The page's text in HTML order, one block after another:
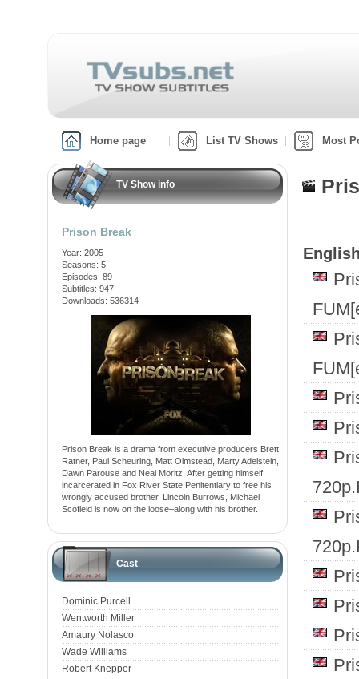
Home page List TV Shows Most
TV Show info
Prison Break
Year: 2005
Seasons: 5
Episodes: 89
Subtitles: 947
Downloads: 536314
Prison Break is a drama from executive producers Brett
Ratner, Paul Scheuring, Matt Olmstead, Marty Adelstein,
Dawn Parouse and Neal Moritz. After getting himself
incarcerated in Fox River State Penitentiary to free his
wrongly accused brother, Lincoln Burrows, Michael
Scofield is now on the loose–along with his brother.
Cast
Dominic Purcell
Wentworth Miller
Amaury Nolasco
Wade Williams
Robert Knepper